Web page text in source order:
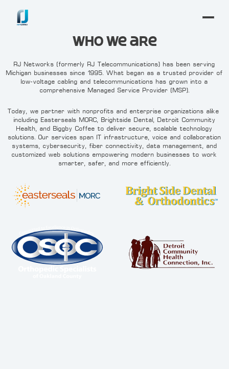
Who We are
RJ Networks (formerly RJ Telecommunications) has been serving
Michigan businesses since 1995. What began as a trusted provider of
low-voltage cabling and telecommunications has grown into a
comprehensive Managed Service Provider (MSP).
Today, we partner with nonprofits and enterprise organizations alike—
including Easterseals MORC, Brightside Dental, Detroit Community
Health, and Biggby Coffee—to deliver secure, scalable technology
solutions. Our services span IT infrastructure, voice and collaboration
systems, cybersecurity, fiber connectivity, data management, and
customized web solutions—empowering modern businesses to work
smarter, safer, and more efficiently.